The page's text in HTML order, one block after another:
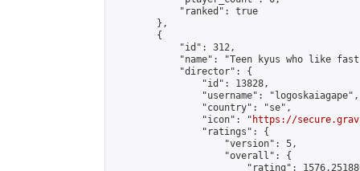
            "ranked": true
        },
        {
            "id": 312,
"name": "Teen kyus who like
            "director": {
                "id": 13828,
                "username": "logoskaiagape",
                "country": "se",
                "icon": "
https://
                "ratings": {
                    "version": 5,
                    "overall": {
"rating":